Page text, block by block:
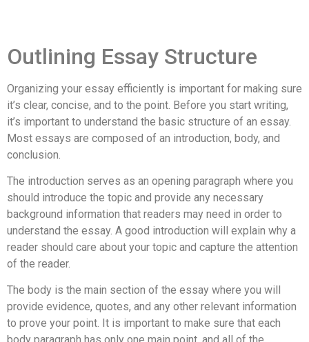
Outlining Essay Structure
Organizing your essay efficiently is important for making sure
it’s clear, concise, and to the point. Before you start writing,
it’s important to understand the basic structure of an essay.
Most essays are composed of an introduction, body, and
conclusion.
The introduction serves as an opening paragraph where you
should introduce the topic and provide any necessary
background information that readers may need in order to
understand the essay. A good introduction will explain why a
reader should care about your topic and capture the attention
of the reader.
The body is the main section of the essay where you will
provide evidence, quotes, and any other relevant information
to prove your point. It is important to make sure that each